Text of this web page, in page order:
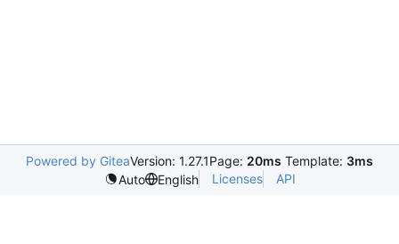
Powered by GiteaVersion: 1.27.1Page: 20ms Template: 3ms
Auto
English Licenses API